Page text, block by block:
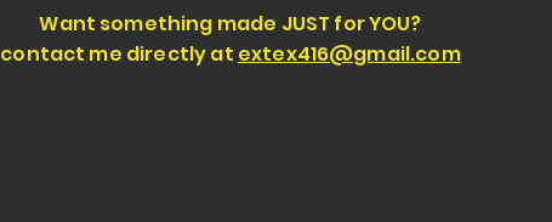
Want something made JUST for YOU?
contact me directly at extex416@gmail.com